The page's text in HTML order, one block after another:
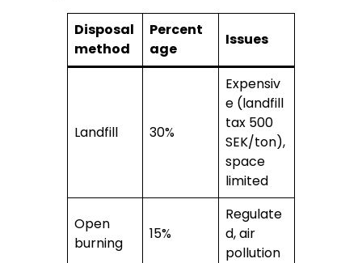
Disposal
method
Percent
age
Issues
Landfill 30%
Expensiv
e (landfill
tax 500
SEK/ton),
space
limited
Open
burning
15%
Regulate
d, air
pollution